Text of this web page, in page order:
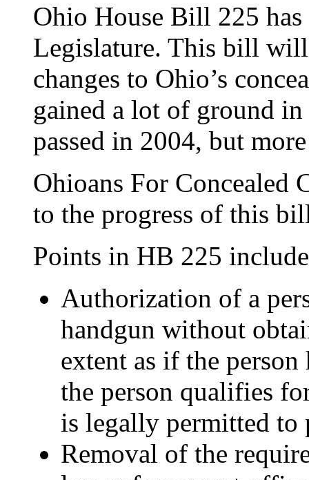
Ohio House Bill 225
Legislature. This bill will
changes to Ohio’s
gained a lot of ground
passed in 2004, but
Ohioans For Concealed
to the progress of this
Points in HB 225
Authorization of a
handgun without
extent as if the
the person qualifies
is legally permitted to
Removal of the